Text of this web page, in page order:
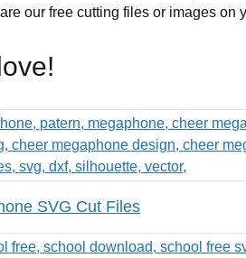
our free cutting files or images
SVG Cut Files